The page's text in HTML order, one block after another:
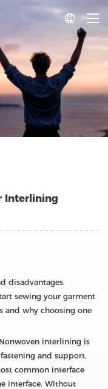

Interlining
disadvantages.
sewing your garment
and why choosing one
interlining is
and support.
common interface
interface. Without